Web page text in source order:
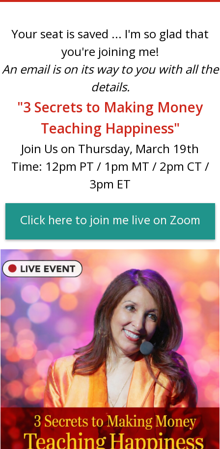
Your seat is saved ... I'm so glad that
you're joining me!
An email is on its way to you with all the
details.
"3 Secrets to Making Money
Teaching Happiness"
Join Us on Thursday, March 19th
Time: 12pm PT / 1pm MT / 2pm CT /
3pm ET
Click here to join me live on Zoom